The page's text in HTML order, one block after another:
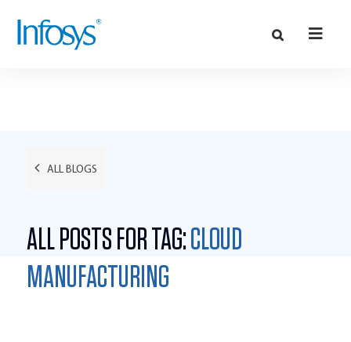
ALL BLOGS
ALL POSTS FOR TAG:CLOUD
MANUFACTURING